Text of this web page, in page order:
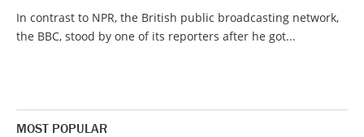
In contrast to NPR, the British public broadcasting network,
the BBC, stood by one of its reporters after he got...
MOST POPULAR